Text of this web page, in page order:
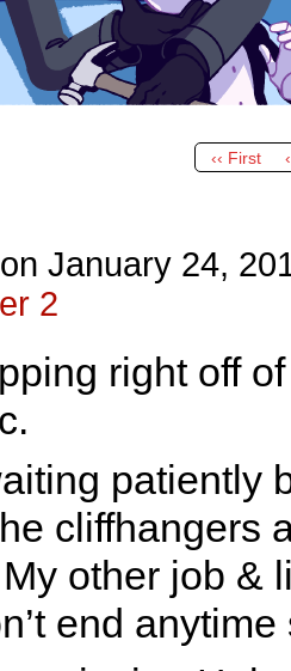
‹‹ First
on January 24,
2
right off
patiently
cliffhangers
other job &
end